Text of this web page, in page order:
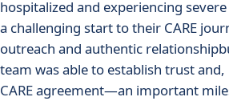
hospitalized and experiencing
a challenging start to their CARE
outreach and authentic
team was able to establish trust
CARE agreement—an important